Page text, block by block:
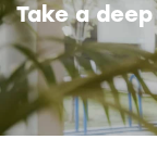
Take a